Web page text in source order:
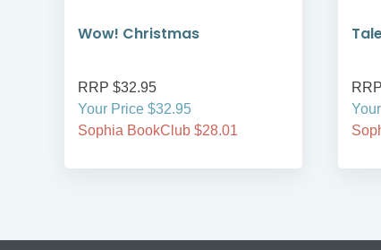
Wow! Christmas
RRP $32.95
Your Price $32.95
Sophia BookClub $28.01